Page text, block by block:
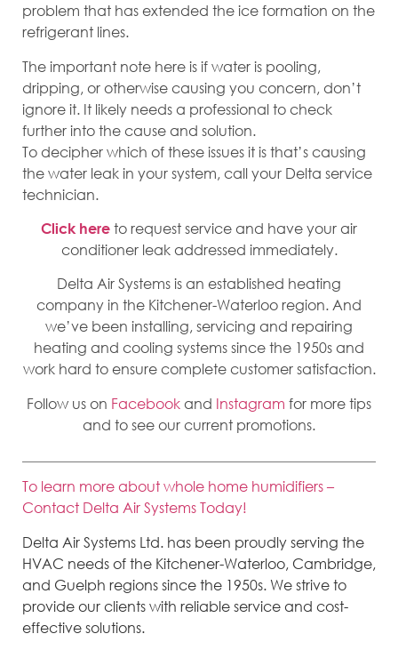
problem that has extended the ice formation on the
refrigerant lines.
The important note here is if water is pooling,
dripping, or otherwise causing you concern, don’t
ignore it. It likely needs a professional to check
further into the cause and solution.
To decipher which of these issues it is that’s causing
the water leak in your system, call your Delta service
technician.
Click here to request service and have your air
conditioner leak addressed immediately.
Delta Air Systems is an established heating
company in the Kitchener-Waterloo region. And
we’ve been installing, servicing and repairing
heating and cooling systems since the 1950s and
work hard to ensure complete customer satisfaction.
Follow us on Facebookand Instagram for more tips
and to see our current promotions.
To learn more about whole home humidifiers –
Contact Delta Air Systems Today!
Delta Air Systems Ltd. has been proudly serving the
HVAC needs of the Kitchener-Waterloo, Cambridge,
and Guelph regions since the 1950s. We strive to
provide our clients with reliable service and cost-
effective solutions.